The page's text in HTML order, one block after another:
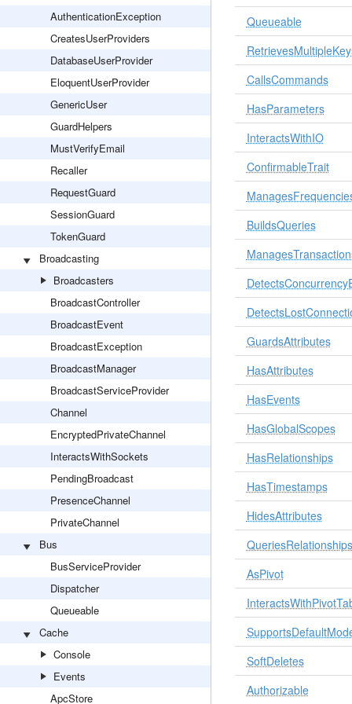
AuthenticationException
CreatesUserProviders
DatabaseUserProvider
EloquentUserProvider
GenericUser
GuardHelpers
MustVerifyEmail
Recaller
RequestGuard
SessionGuard
TokenGuard
Broadcasting
Broadcasters
BroadcastController
BroadcastEvent
BroadcastException
BroadcastManager
BroadcastServiceProvider
Channel
EncryptedPrivateChannel
InteractsWithSockets
PendingBroadcast
PresenceChannel
PrivateChannel
Bus
BusServiceProvider
Dispatcher
Queueable
Cache
Console
Events
ApcStore
Queueable
CallsCommands
HasParameters
InteractsWithIO
ConfirmableTrait
BuildsQueries
GuardsAttributes
HasAttributes
HasEvents
HasGlobalScopes
HasRelationships
HasTimestamps
HidesAttributes
QueriesRelationships
AsPivot
SoftDeletes
Authorizable